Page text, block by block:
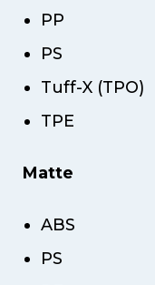
PP
PS
Tuff-X (TPO)
TPE
Matte
ABS
PS